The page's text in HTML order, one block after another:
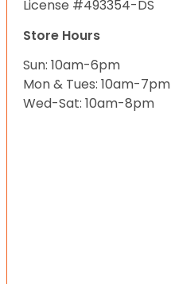
License #493354-DS
Store Hours
Sun: 10am-6pm
Mon & Tues: 10am-7pm
Wed-Sat: 10am-8pm